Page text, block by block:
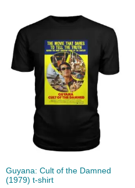
Guyana: Cult of the Damned
(1979) t-shirt